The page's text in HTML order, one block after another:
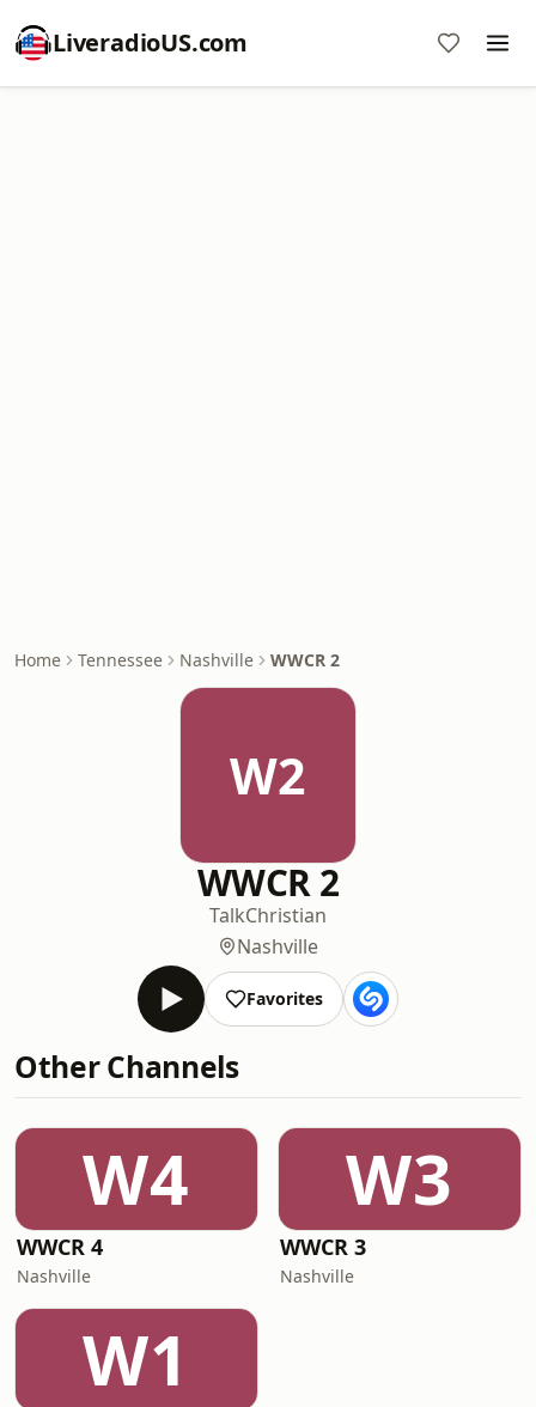
LiveradioUS.com
Home Tennessee Nashville WWCR 2
W2
WWCR 2
TalkChristian
Nashville
Favorites
Other Channels
W4
WWCR 4
Nashville
W3
WWCR 3
Nashville
W1